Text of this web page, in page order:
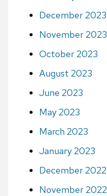
December 2023
November 2023
October 2023
August 2023
June 2023
May 2023
March 2023
January 2023
December 2022
November 2022